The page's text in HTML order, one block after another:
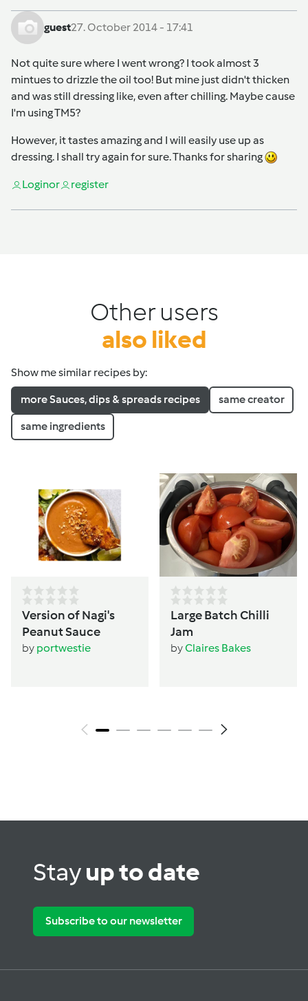
guest27. October 2014 - 17:41
Not quite sure where I went wrong? I took almost 3
mintues to drizzle the oil too! But mine just didn't thicken
and was still dressing like, even after chilling. Maybe cause
I'm using TM5?
However, it tastes amazing and I will easily use up as
dressing. I shall try again for sure. Thanks for sharing
Loginor register
Other users
also liked
Show me similar recipes by:
more Sauces, dips & spreads recipes same creator
same ingredients
Version of Nagi's
Peanut Sauce
by portwestie
Large Batch Chilli
Jam
byClaires Bakes
Stayup to date
Subscribe to our newsletter